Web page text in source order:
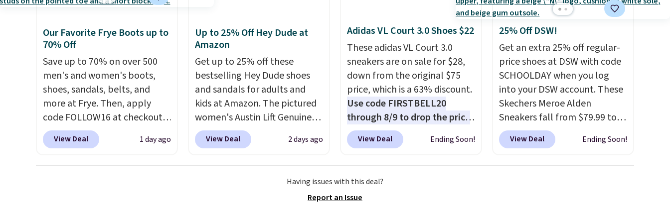
days ahead.
Our Favorite Frye Boots up to
70% Off
Save up to 70% on over 500
men's and women's boots,
shoes, sandals, belts, and
more at Frye. Then, apply
code FOLLOW16 at checkout
to save an additional 16%.
Walk to the beat of your own
View Deal 1 day ago
Up to 25% Off Hey Dude at
Amazon
Get up to 25% off these
bestselling Hey Dude shoes
and sandals for adults and
kids at Amazon. The pictured
women's Austin Lift Genuine
Leather Platform Mules drop
from $79.99 to only $59.99 in
charging full price for the
View Deal 2 days ago
Adidas VL Court 3.0 Shoes $22
These adidas VL Court 3.0
sneakers are on sale for $28,
down from the original $75
price, which is a 63% discount.
Use code FIRSTBELL20
through 8/9 to drop the price
to $22.40, one of the best
prices we've seen all year for
shipping and returns. The pair
is sold directly by adidas on
View Deal Ending Soon!
25% Off DSW!
Get an extra 25% off regular-
price shoes at DSW with code
SCHOOLDAY when you log
into your DSW account. These
Skechers Meroe Alden
Sneakers fall from $79.99 to
$59.99 when you apply the
code, the best price we could
View Deal Ending Soon!
Having issues with this deal?
Report an Issue